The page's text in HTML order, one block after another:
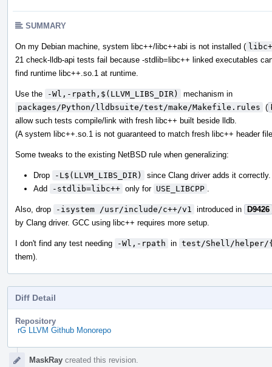
SUMMARY
On my Debian machine, system libc++/libc++abi is not installed (
21 check-lldb-api tests fail because -stdlib=libc++ linked executables
find runtime libc++.so.1 at runtime.
Use the -Wl,-rpath,$(LLVM_LIBS_DIR)
mechanism in
packages/Python/lldbsuite/test/make/Makefile.rules (
allow such tests compile/link with fresh libc++ built beside lldb.
(A system libc++.so.1 is not guaranteed to match fresh libc++ header
Some tweaks to the existing NetBSD rule when generalizing:
Drop -L$(LLVM_LIBS_DIR)
since Clang driver adds it correctly.
Add
-stdlib=libc++ only for USE_LIBCPP
Also, drop -isystem /usr/include/c++/v1 introduced in D9426
by Clang driver. GCC using libc++ requires more setup.
I don't find any test needing -Wl,-rpath in test/Shell/helper/
them).
Diff Detail
Repository
rG LLVM Github Monorepo
TimelineMaskRay created this revision.